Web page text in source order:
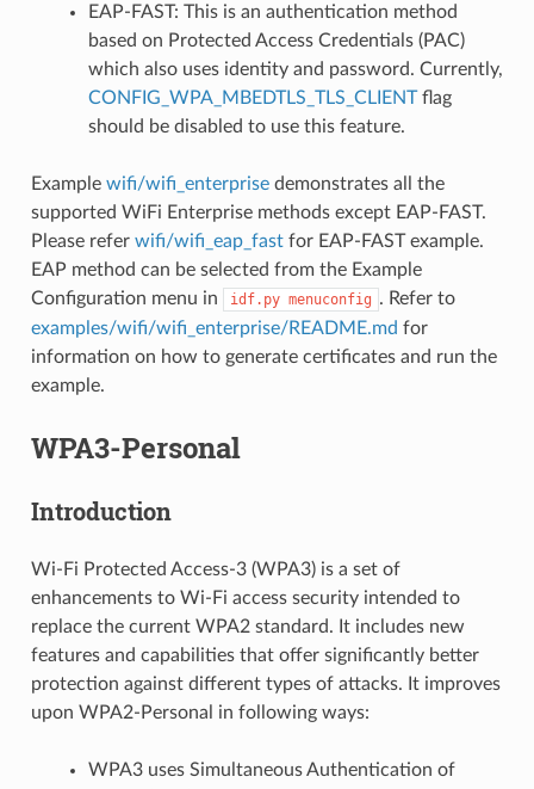
EAP-FAST: This is an authentication method
based on Protected Access Credentials (PAC)
which also uses identity and password. Currently,
CONFIG_WPA_MBEDTLS_TLS_CLIENTflag
should be disabled to use this feature.
Example wifi/wifi_enterprisedemonstrates all the
supported WiFi Enterprise methods except EAP-FAST.
Please refer wifi/wifi_eap_fastfor EAP-FAST example.
EAP method can be selected from the Example
Configuration menu in
idf.py menuconfig . Refer to
examples/wifi/wifi_enterprise/README.md for
information on how to generate certificates and run the
example.
WPA3-Personal
Introduction
Wi-Fi Protected Access-3 (WPA3) is a set of
enhancements to Wi-Fi access security intended to
replace the current WPA2 standard. It includes new
features and capabilities that offer significantly better
protection against different types of attacks. It improves
upon WPA2-Personal in following ways:
WPA3 uses Simultaneous Authentication of